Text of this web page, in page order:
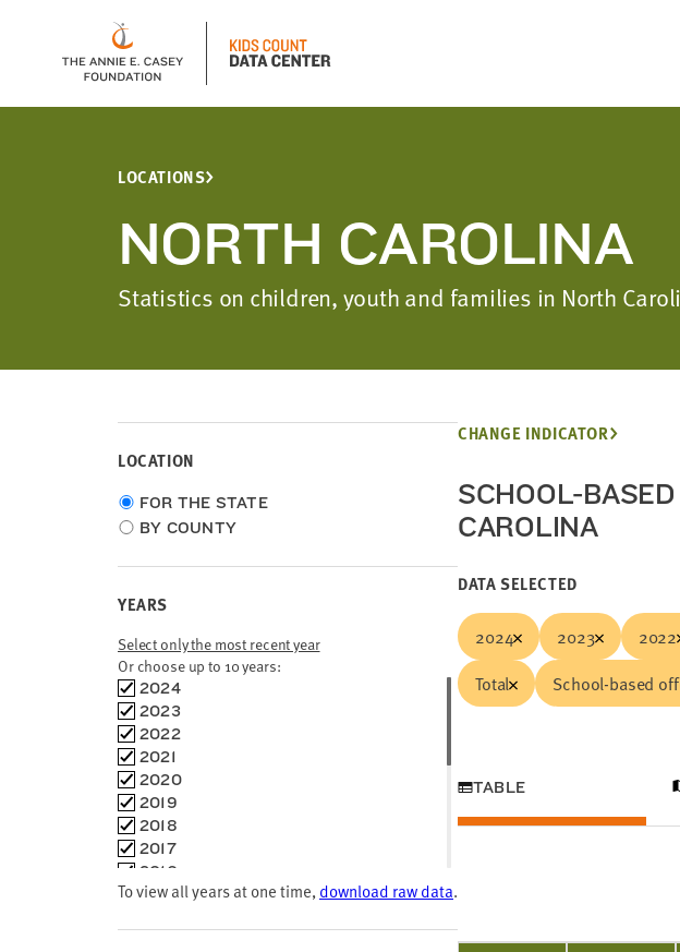
LOCATIONS
NORTH CAROLINA
Statistics on children, youth and families in North
LOCATION
Choose
location
FOR THE STATE
BY COUNTY
YEARS
Select only the most recent year
Or choose up to 10 years:
Choose
time
frames
2024
2023
2022
2021
2020
2019
2018
2017
2016
2015
To view all years at one time, download raw data.
CHANGE INDICATOR
SCHOOL-
CAROLINA
DATA SELECTED
2024 2023 2022
Total
School-based
TABLE